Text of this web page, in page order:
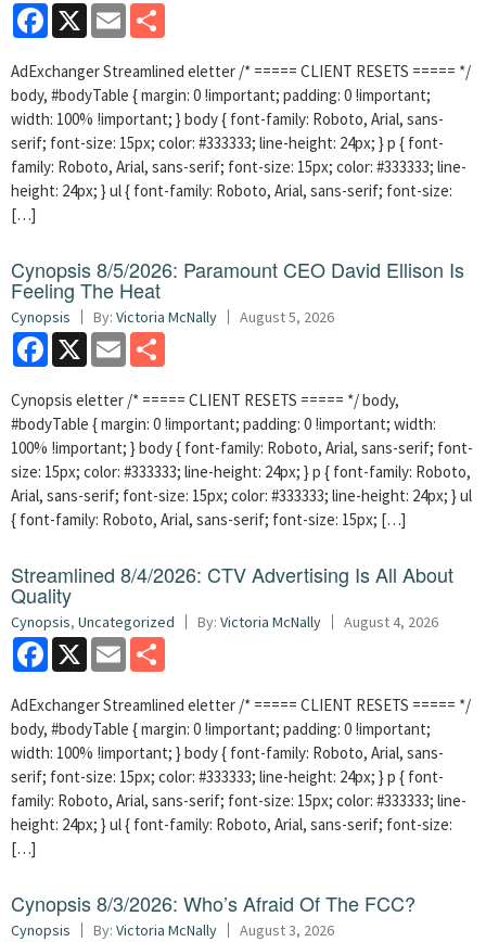
Facebook
X Email
AdExchanger Streamlined eletter /* ===== CLIENT RESETS ===== */
body, #bodyTable { margin: 0 !important; padding: 0 !important;
width: 100% !important; } body { font-family: Roboto, Arial, sans-
serif; font-size: 15px; color: #333333; line-height: 24px; } p { font-
family: Roboto, Arial, sans-serif; font-size: 15px; color: #333333; line-
height: 24px; } ul { font-family: Roboto, Arial, sans-serif; font-size:
[…]
Cynopsis 8/5/2026: Paramount CEO David Ellison Is
Feeling The Heat
Cynopsis By: Victoria McNally August 5, 2026
Facebook
X Email
Cynopsis eletter /* ===== CLIENT RESETS ===== */ body,
#bodyTable { margin: 0 !important; padding: 0 !important; width:
100% !important; } body { font-family: Roboto, Arial, sans-serif; font-
size: 15px; color: #333333; line-height: 24px; } p { font-family: Roboto,
Arial, sans-serif; font-size: 15px; color: #333333; line-height: 24px; } ul
{ font-family: Roboto, Arial, sans-serif; font-size: 15px; […]
Streamlined 8/4/2026: CTV Advertising Is All About
Quality
Cynopsis, Uncategorized By: Victoria McNally August 4, 2026
Facebook
X Email
AdExchanger Streamlined eletter /* ===== CLIENT RESETS ===== */
body, #bodyTable { margin: 0 !important; padding: 0 !important;
width: 100% !important; } body { font-family: Roboto, Arial, sans-
serif; font-size: 15px; color: #333333; line-height: 24px; } p { font-
family: Roboto, Arial, sans-serif; font-size: 15px; color: #333333; line-
height: 24px; } ul { font-family: Roboto, Arial, sans-serif; font-size:
[…]
Cynopsis 8/3/2026: Who’s Afraid Of The FCC?
Cynopsis By: Victoria McNally August 3, 2026